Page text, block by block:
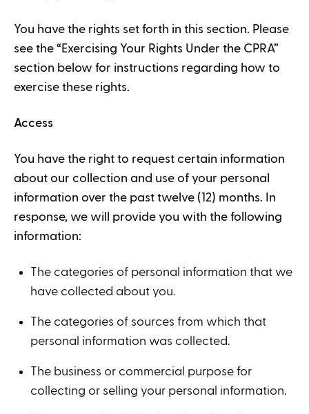
You have the rights set forth in this section. Please
see the “Exercising Your Rights Under the CPRA”
section below for instructions regarding how to
exercise these rights.
Access
You have the right to request certain information
about our collection and use of your personal
information over the past twelve (12) months. In
response, we will provide you with the following
information:
The categories of personal information that we
have collected about you.
The categories of sources from which that
personal information was collected.
The business or commercial purpose for
collecting or selling your personal information.